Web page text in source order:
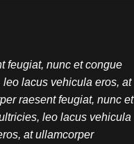
feugiat, nunc et congue
leo lacus vehicula eros, at
raesent feugiat, nunc et
leo lacus vehicula
at ullamcorper